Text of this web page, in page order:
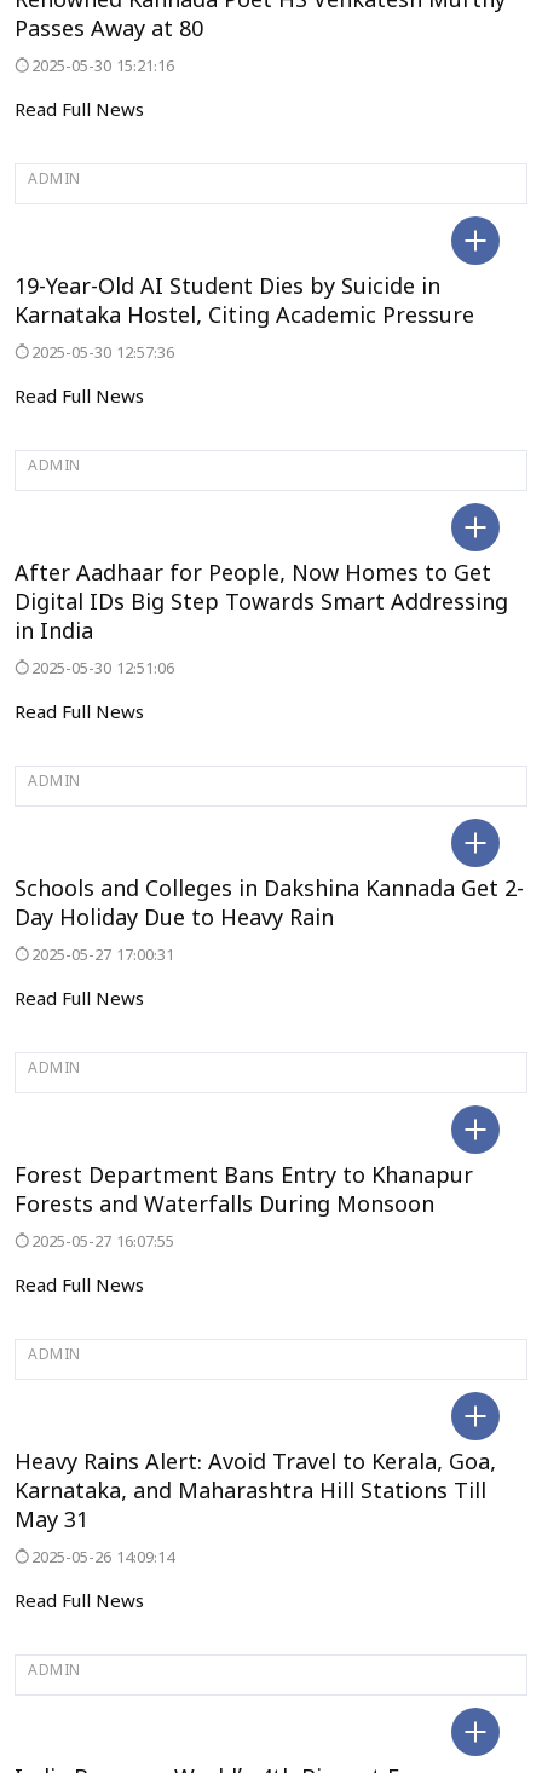
Passes Away at 80
2025-05-30 15:21:16
Read Full News
ADMIN
19-Year-Old AI Student Dies by Suicide in
Karnataka Hostel, Citing Academic Pressure
2025-05-30 12:57:36
Read Full News
ADMIN
After Aadhaar for People, Now Homes to Get
Digital IDs Big Step Towards Smart Addressing
in India
2025-05-30 12:51:06
Read Full News
ADMIN
Schools and Colleges in Dakshina Kannada Get 2-
Day Holiday Due to Heavy Rain
2025-05-27 17:00:31
Read Full News
ADMIN
Forest Department Bans Entry to Khanapur
Forests and Waterfalls During Monsoon
2025-05-27 16:07:55
Read Full News
ADMIN
Heavy Rains Alert: Avoid Travel to Kerala, Goa,
Karnataka, and Maharashtra Hill Stations Till
May 31
2025-05-26 14:09:14
Read Full News
ADMIN